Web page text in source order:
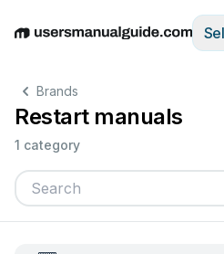
EnglishDeutschEspañolItaliano
Brands
Restart manuals
1 category